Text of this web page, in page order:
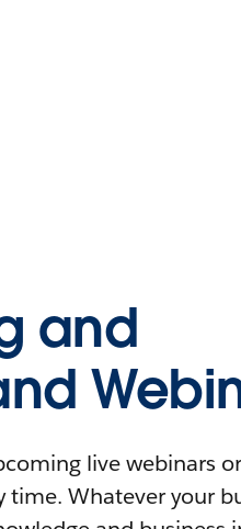
and
live webinars
time. Whatever your